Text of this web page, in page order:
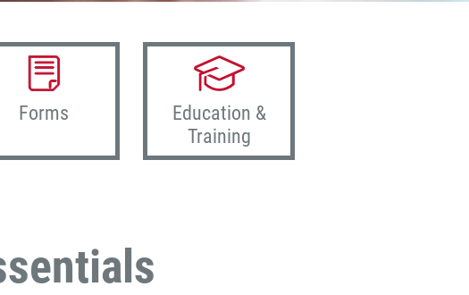
Forms
Education &
Training